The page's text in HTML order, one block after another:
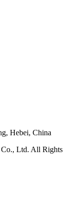
Hebei, China
Ltd. All Rights